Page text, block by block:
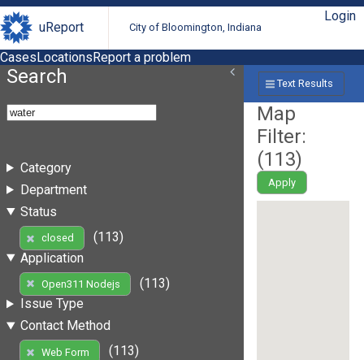
uReport City of Bloomington, Indiana
Login
CasesLocationsReport a problem
Search
Category
Department
Status
closed
(113)
Application
Open311 Nodejs
(113)
Issue Type
Contact Method
Web Form
(113)
Text Results
Map
Filter:
(113)
Apply